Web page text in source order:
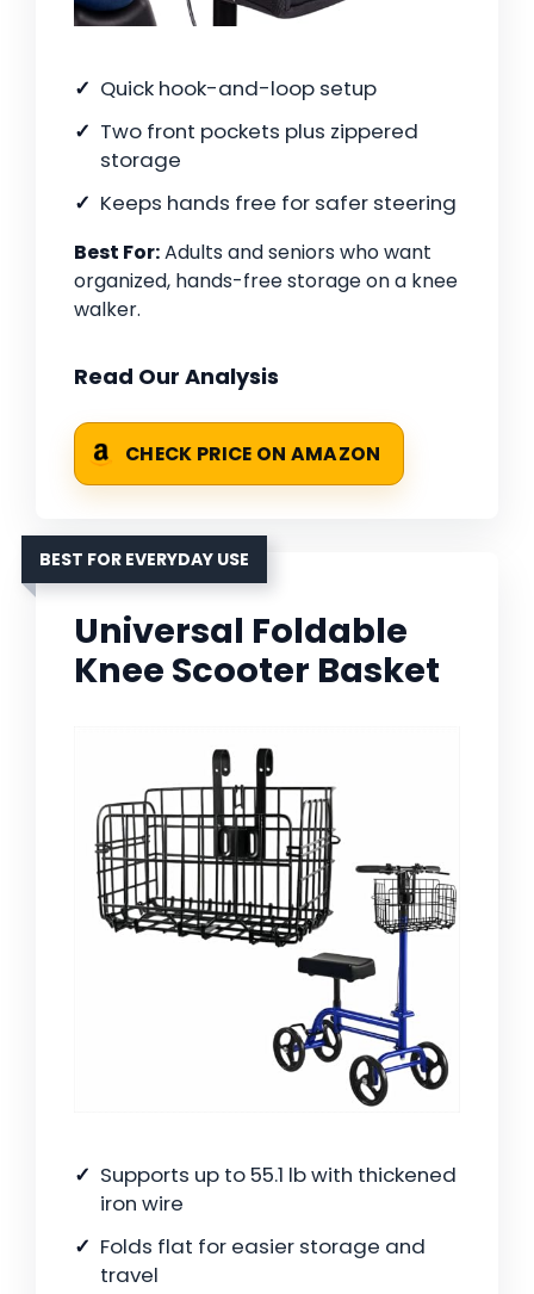
Quick hook-and-loop setup
Two front pockets plus zippered
storage
Keeps hands free for safer steering
Best For:Adults and seniors who want
organized, hands-free storage on a knee
walker.
Read Our Analysis
CHECK PRICE ON AMAZON
BEST FOR EVERYDAY USE
Universal Foldable
Knee Scooter Basket
Supports up to 55.1 lb with thickened
iron wire
Folds flat for easier storage and
travel